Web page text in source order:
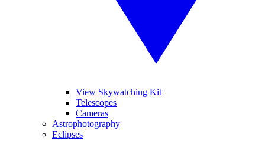
View Skywatching Kit
Telescopes
Cameras
Astrophotography
Eclipses